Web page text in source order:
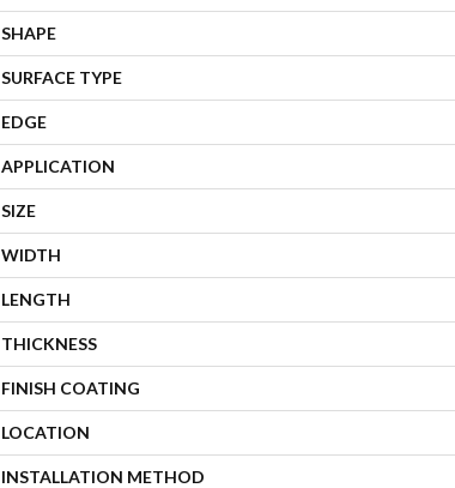
SHAPE
SURFACE TYPE
EDGE
APPLICATION
SIZE
WIDTH
LENGTH
THICKNESS
FINISH COATING
LOCATION
INSTALLATION METHOD